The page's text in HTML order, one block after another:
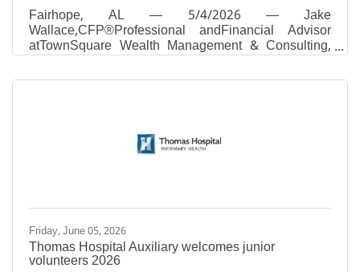
Fairhope, AL — 5/4/2026 — Jake
Wallace,CFP®Professional andFinancial Advisor
atTownSquare Wealth Management & Consulting,
has completed advanced IRA and retirement-tax
training with Ed Slott and Company, LLC, by
many, but tax planning never stops. While most
Americans focused on filing their 2025 returns, the
Friday, June 05, 2026
Thomas Hospital Auxiliary welcomes junior
volunteers 2026